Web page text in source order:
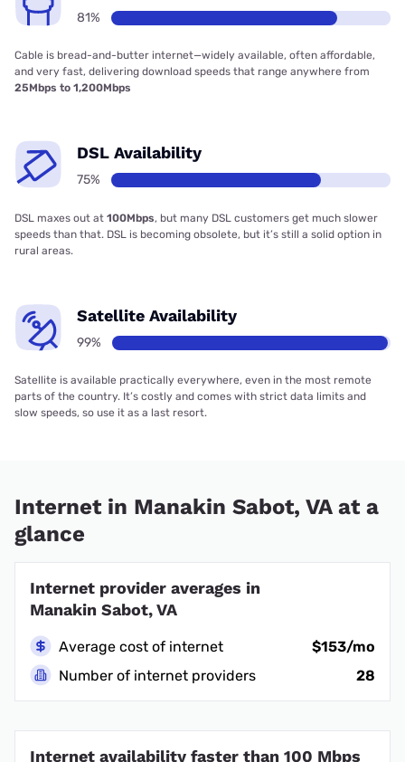
81%
Cable is bread-and-butter internet—widely available, often affordable,
and very fast, delivering download speeds that range anywhere from
25Mbps to 1,200Mbps
DSL Availability
75%
DSL maxes out at 100Mbps, but many DSL customers get much slower
speeds than that. DSL is becoming obsolete, but it’s still a solid option in
rural areas.
Satellite Availability
99%
Satellite is available practically everywhere, even in the most remote
parts of the country. It’s costly and comes with strict data limits and
slow speeds, so use it as a last resort.
Internet in Manakin Sabot, VA at a
glance
Internet provider averages in
Manakin Sabot, VA
Average cost of internet
$153/mo
Number of internet providers
28
Internet availability faster than 100 Mbps